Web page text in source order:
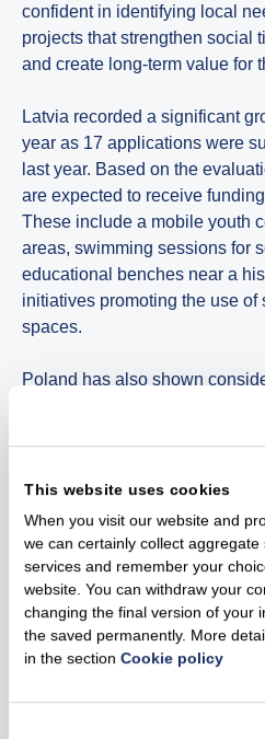
This website uses cookies
When you visit our website and
we can certainly collect
services and remember your
website. You can withdraw your
changing the final version of your
the saved permanently. More
in the sectionCookie policy
confident in identifying local
projects that strengthen social
and create long-term value for
Latvia recorded a significant
year as 17 applications were
last year. Based on the
are expected to receive
These include a mobile youth
areas, swimming sessions for
educational benches near a
initiatives promoting the use
spaces.
Poland has also shown
applications submitted and 10
install photovoltaic panels,
facilities in centres for people
support the welfare of stray
between countries, these
goal – creating safer, more
living environments.
Solutions that will improve the